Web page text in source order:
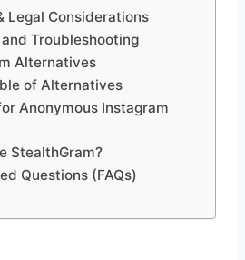
Legal Considerations
Troubleshooting
Alternatives
of Alternatives
Anonymous Instagram
StealthGram?
Questions (FAQs)